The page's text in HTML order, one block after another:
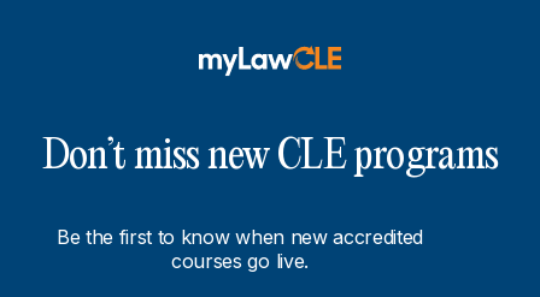
Don’t miss new CLE programs
Be the first to know when new accredited
courses go live.